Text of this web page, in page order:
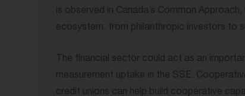
is observed in Canada’s Common
ecosystem, from philanthropic investors to
The financial sector could act as an
measurement uptake in the SSE.
credit unions can help build cooperative